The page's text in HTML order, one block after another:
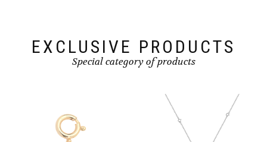
EXCLUSIVE PRODUCTS
Special category of products